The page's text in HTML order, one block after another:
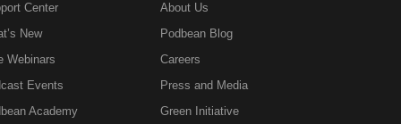
Center
New
Webinars
Events
Academy
About Us
Podbean Blog
Careers
Press and Media
Green Initiative